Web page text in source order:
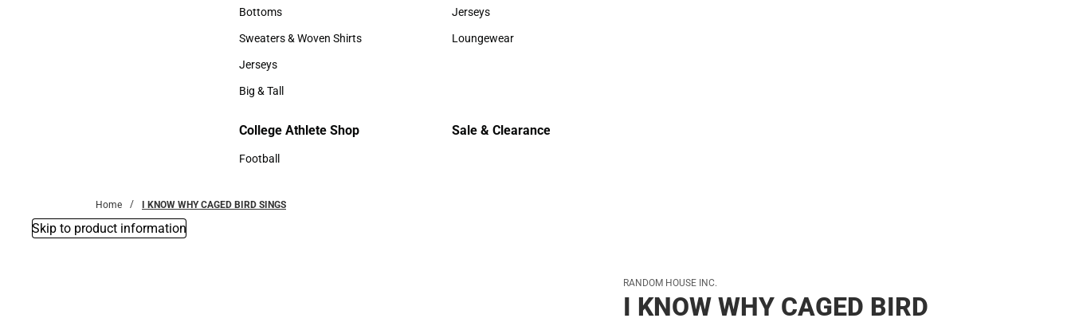
Accessories
Bottoms
Bottoms
Sweaters & Woven Shirts
Sweaters & Woven Shirts
Jerseys
Jerseys
Big & Tall
Sweaters & Woven Shirts
Jerseys
Jerseys
Loungewear
College Athlete Shop
Football
Sale & Clearance
Home I KNOW WHY CAGED BIRD SINGS
Skip to product information
RANDOM HOUSE INC.
I KNOW WHY CAGED BIRD